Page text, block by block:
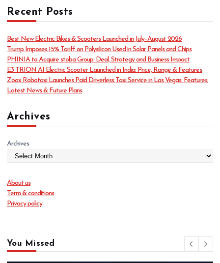
a
t
i
o
n
e
g
r
i
e
s
Recent Posts
Best New Electric Bikes & Scooters Launched in July–August 2026
Trump Imposes 15% Tariff on Polysilicon Used in Solar Panels and Chips
PHINIA to Acquire stoba Group: Deal, Strategy and Business Impact
E3 TRION AI Electric Scooter Launched in India: Price, Range & Features
Zoox Robotaxi Launches Paid Driverless Taxi Service in Las Vegas: Features,
Latest News & Future Plans
Archives
Archives
About us
Term & conditions
Privacy policy
You Missed